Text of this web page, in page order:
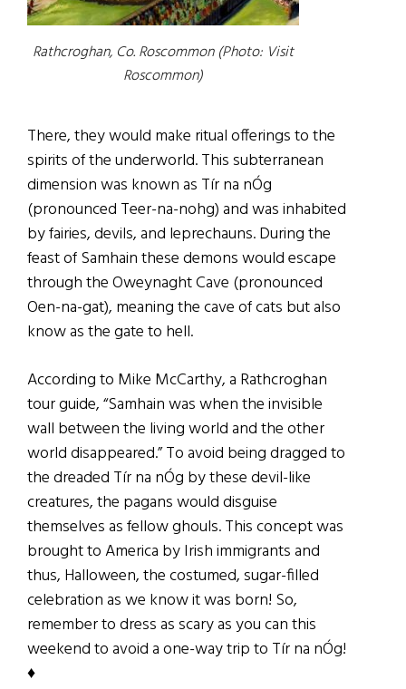
Rathcroghan, Co. Roscommon (Photo: Visit
Roscommon)
There, they would make ritual offerings to the
spirits of the underworld. This subterranean
dimension was known as Tír na nÓg
(pronounced Teer-na-nohg) and was inhabited
by fairies, devils, and leprechauns. During the
feast of Samhain these demons would escape
through the Oweynaght Cave (pronounced
Oen-na-gat), meaning the cave of cats but also
know as the gate to hell.
According to Mike McCarthy, a Rathcroghan
tour guide, “Samhain was when the invisible
wall between the living world and the other
world disappeared.” To avoid being dragged to
the dreaded Tír na nÓg by these devil-like
creatures, the pagans would disguise
themselves as fellow ghouls. This concept was
brought to America by Irish immigrants and
thus, Halloween, the costumed, sugar-filled
celebration as we know it was born! So,
remember to dress as scary as you can this
weekend to avoid a one-way trip to Tír na nÓg!
♦